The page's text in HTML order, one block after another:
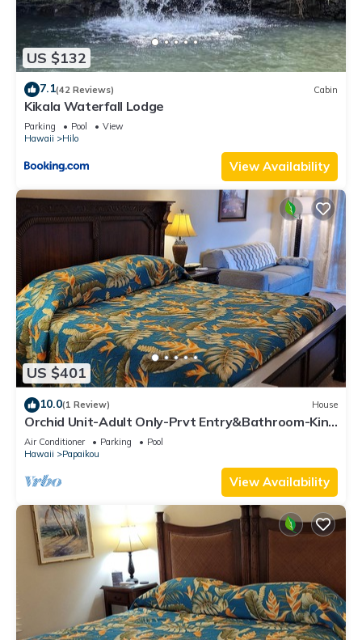
US $132
7.1(42 Reviews) Cabin
Kikala Waterfall Lodge
Parking Pool
View
Hawaii
Hilo
View Availability
US $401
10.0(1 Review) House
Orchid Unit-Adult Only-Prvt Entry&Bathroom-King
bed-A/C Option
Air Conditioner Parking
Pool
Hawaii
Papaikou
View Availability